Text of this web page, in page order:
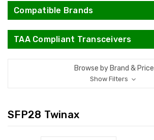
Compatible Brands
TAA Compliant Transceivers
Browse by Brand & Price
Show Filters
SFP28 Twinax